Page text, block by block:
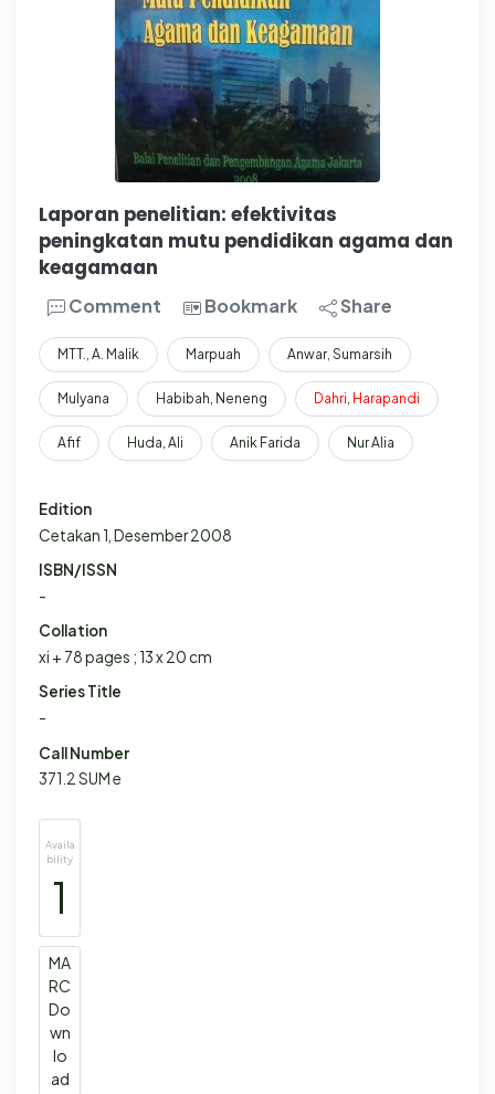
Laporan penelitian: efektivitas
peningkatan mutu pendidikan agama dan
keagamaan
Comment Bookmark Share
MTT., A. Malik Marpuah Anwar, Sumarsih
Mulyana Habibah, Neneng Dahri, Harapandi
Afif Huda, Ali Anik Farida Nur Alia
Edition
Cetakan 1, Desember 2008
ISBN/ISSN
-
Collation
xi + 78 pages ; 13 x 20 cm
Series Title
-
Call Number
371.2 SUM e
Availa
bility
1
MA
RC
Do
wn
lo
ad